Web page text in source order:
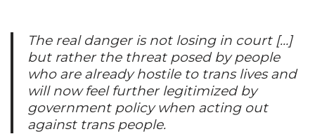
The real danger is not losing in court […]
but rather the threat posed by people
who are already hostile to trans lives and
will now feel further legitimized by
government policy when acting out
against trans people.